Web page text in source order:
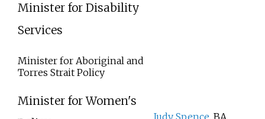
Minister for Disability
Services
Minister for Aboriginal and
Torres Strait Policy
Minister for Women's